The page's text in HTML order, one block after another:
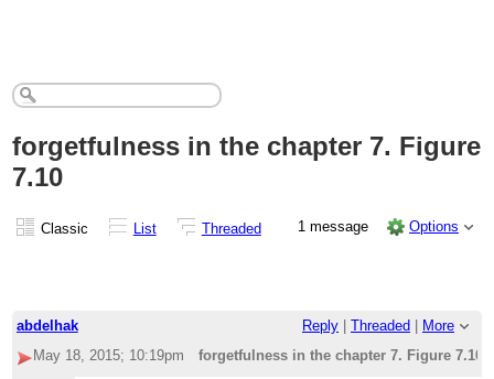
forgetfulness in the chapter 7. Figure
7.10
Classic List Threaded 1 message Options
abdelhak Reply Threaded
More
May 18, 2015; 10:19pm
forgetfulness in the chapter 7. Figure 7.10